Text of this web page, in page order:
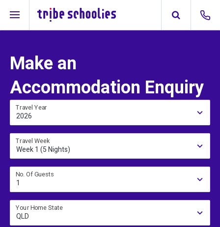
Make an
Accommodation Enquiry
Travel Year
2026
Travel Week
Week 1 (5 Nights)
No. Of Guests
1
Your Home State
QLD